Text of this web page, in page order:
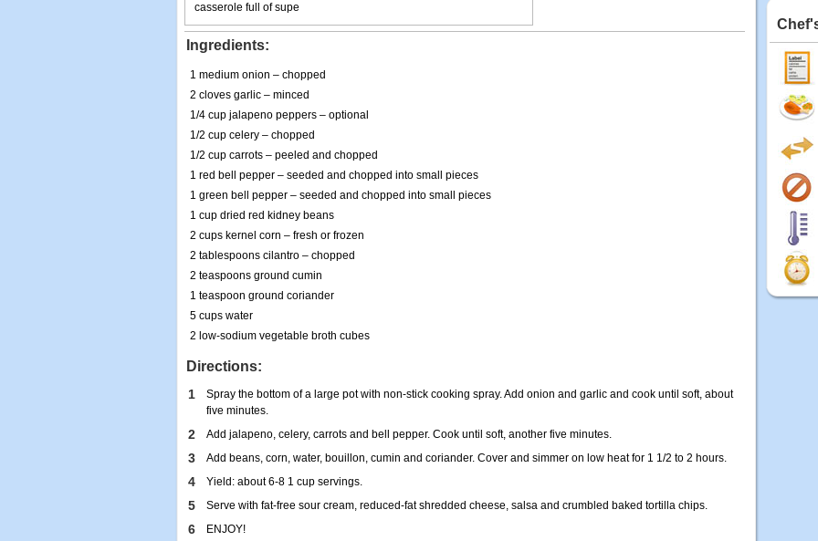
casserole full of supe
Ingredients:
1 medium onion – chopped
2 cloves garlic – minced
1/4 cup jalapeno peppers – optional
1/2 cup celery – chopped
1/2 cup carrots – peeled and chopped
1 red bell pepper – seeded and chopped into small pieces
1 green bell pepper – seeded and chopped into small pieces
1 cup dried red kidney beans
2 cups kernel corn – fresh or frozen
2 tablespoons cilantro – chopped
2 teaspoons ground cumin
1 teaspoon ground coriander
5 cups water
2 low-sodium vegetable broth cubes
Directions:
1
Spray the bottom of a large pot with non-stick cooking spray. Add onion and garlic and cook until soft, about
five minutes.
2 Add jalapeno, celery, carrots and bell pepper. Cook until soft, another five minutes.
3 Add beans, corn, water, bouillon, cumin and coriander. Cover and simmer on low heat for 1 1/2 to 2 hours.
4 Yield: about 6-8 1 cup servings.
5 Serve with fat-free sour cream, reduced-fat shredded cheese, salsa and crumbled baked tortilla chips.
6 ENJOY!